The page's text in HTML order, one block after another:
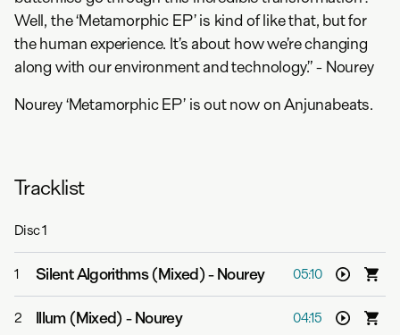
Well, the ‘Metamorphic EP’ is kind of like that, but for
the human experience. It’s about how we’re changing
along with our environment and technology.” - Nourey
Nourey ‘Metamorphic EP’ is out now on Anjunabeats.
Tracklist
Disc1
1 Silent Algorithms (Mixed)-Nourey 05:10
2 Illum (Mixed)-Nourey 04:15